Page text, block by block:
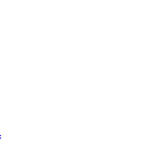
a flexible
features an unobtrusive
allows you to see your